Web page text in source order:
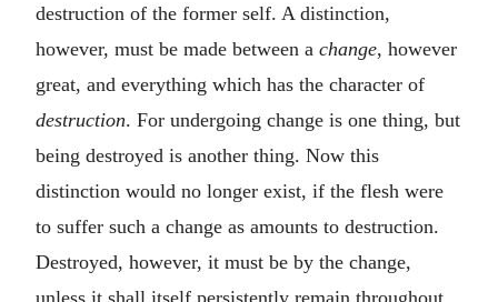
destruction of the former self. A distinction,
however, must be made between a change, however
great, and everything which has the character of
destruction. For undergoing change is one thing, but
being destroyed is another thing. Now this
distinction would no longer exist, if the flesh were
to suffer such a change as amounts to destruction.
Destroyed, however, it must be by the change,
unless it shall itself persistently remain throughout